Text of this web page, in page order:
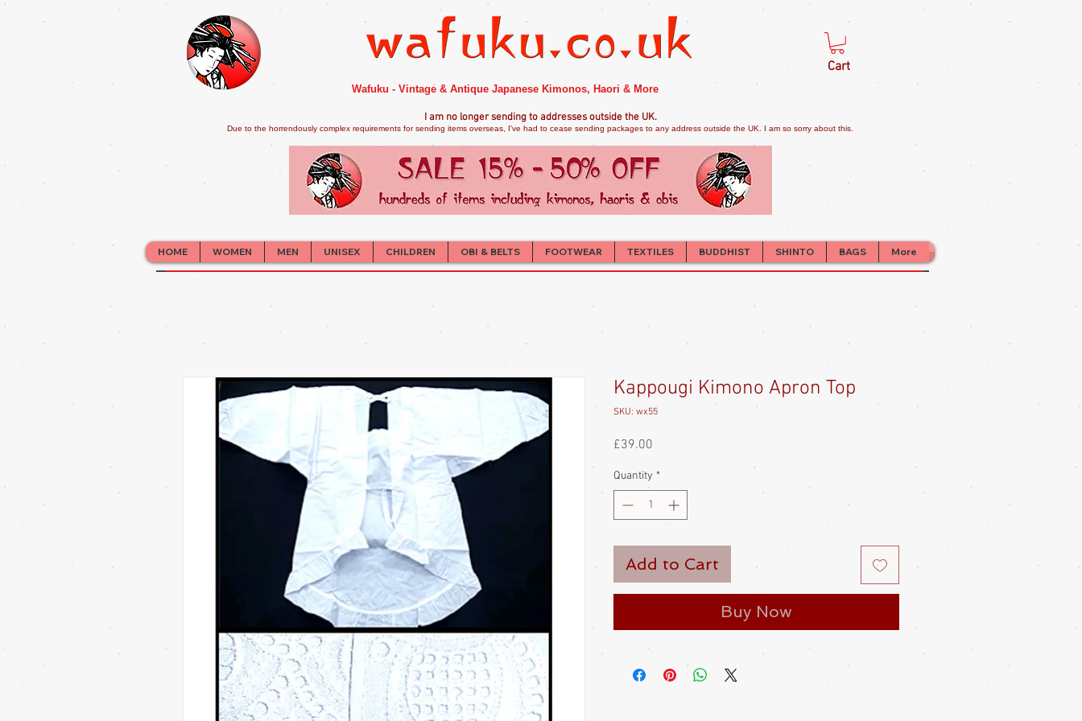
Wafuku - Vintage & Antique Japanese Kimonos, Haori & More
Cart
I am no longer sending to addresses outside the UK.
Due to the horrendously complex requirements for sending items overseas, I've had to cease sending packages to any address outside the UK. I am so sorry about this.
HOME WOMEN MEN UNISEX CHILDREN OBI & BELTS FOOTWEAR TEXTILES BUDDHIST SHINTO BAGS More
Kappougi Kimono Apron Top
SKU: wx55
£39.00
Quantity *
Add to Cart
Buy Now